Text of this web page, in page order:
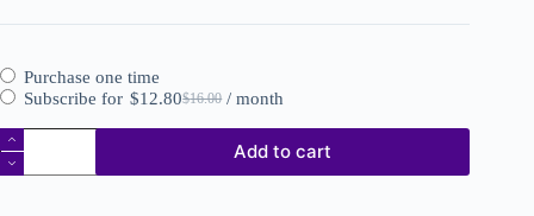
Purchase one time
Subscribe for
$16.00
$12.80 / month
Add to cart